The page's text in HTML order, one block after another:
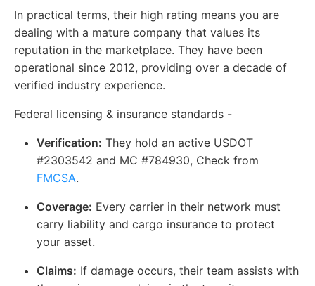
In practical terms, their high rating means you are
dealing with a mature company that values its
reputation in the marketplace. They have been
operational since 2012, providing over a decade of
verified industry experience.
Federal licensing & insurance standards -
Verification: They hold an active USDOT
#2303542 and MC #784930, Check from
FMCSA.
Coverage: Every carrier in their network must
carry liability and cargo insurance to protect
your asset.
Claims: If damage occurs, their team assists with